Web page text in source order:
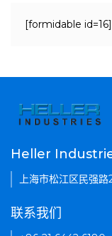
[formidable id=16]
Heller
上海市松江区民强
联系我们